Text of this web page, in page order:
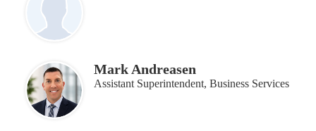
Mark Andreasen
Assistant Superintendent, Business Services